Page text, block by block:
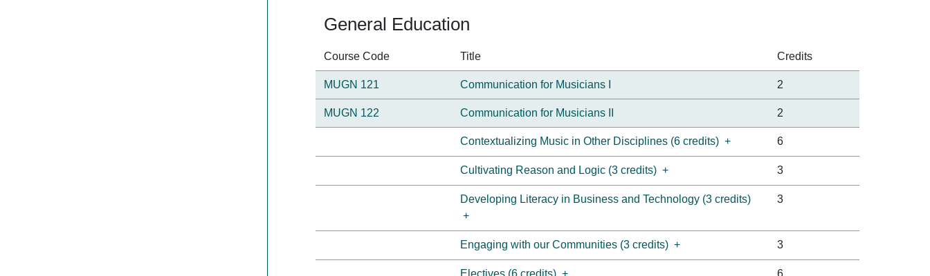
General Education
Course Code Title Credits
MUGN 121 Communication for Musicians I 2
MUGN 122 Communication for Musicians II 2
Contextualizing Music in Other Disciplines (6 credits)+ 6
Cultivating Reason and Logic (3 credits)+ 3
Developing Literacy in Business and Technology (3 credits)
+
3
Engaging with our Communities (3 credits)+ 3
Electives (6 credits)+ 6